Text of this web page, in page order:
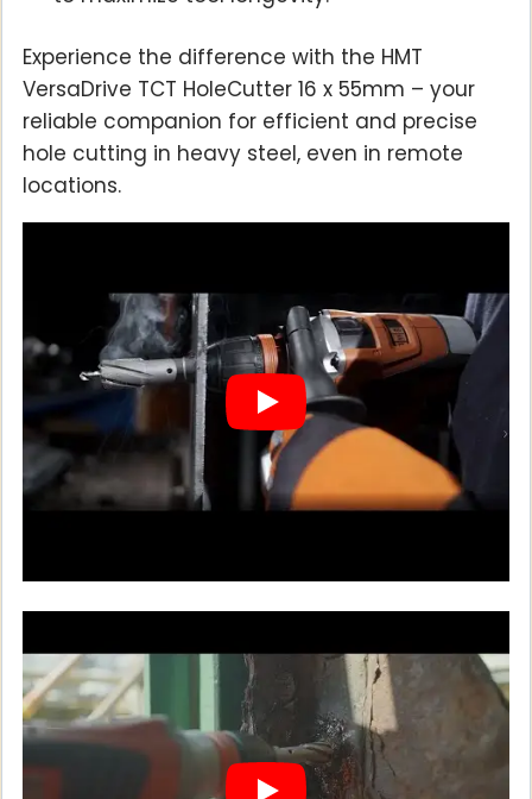
Experience the difference with the HMT
VersaDrive TCT HoleCutter 16 x 55mm – your
reliable companion for efficient and precise
hole cutting in heavy steel, even in remote
locations.